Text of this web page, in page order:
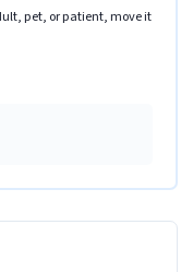
pet, or patient, move it